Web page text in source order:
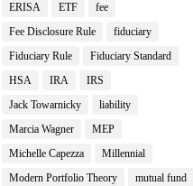
ERISA
ETF
fee
Fee Disclosure Rule
fiduciary
Fiduciary Rule
Fiduciary Standard
HSA
IRA
IRS
Jack Towarnicky
liability
Marcia Wagner
MEP
Michelle Capezza
Millennial
Modern Portfolio Theory
mutual fund